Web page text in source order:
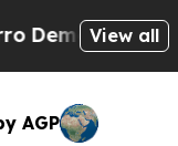
View all
AGP